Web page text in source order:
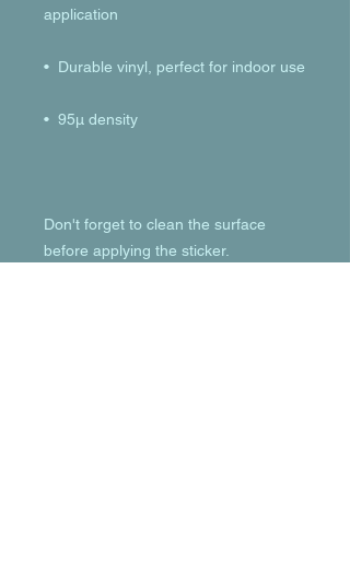
Don't forget to clean the surface
before applying the sticker.